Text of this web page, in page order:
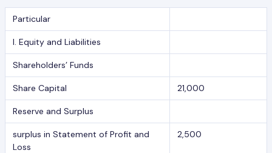
Particular
I. Equity and Liabilities
Shareholders’ Funds
Share Capital 21,000
Reserve and Surplus
surplus in Statement of Profit and
Loss
2,500